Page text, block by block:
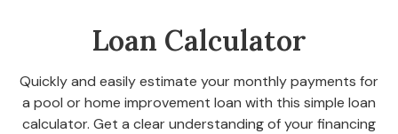
Loan Calculator
Quickly and easily estimate your monthly payments for
a pool or home improvement loan with this simple loan
calculator. Get a clear understanding of your financing